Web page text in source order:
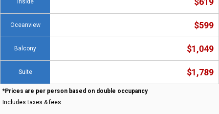
Inside
Oceanview $599
Balcony $1,049
Suite $1,789
*Prices are per person based on double occupancy
Includes taxes & fees